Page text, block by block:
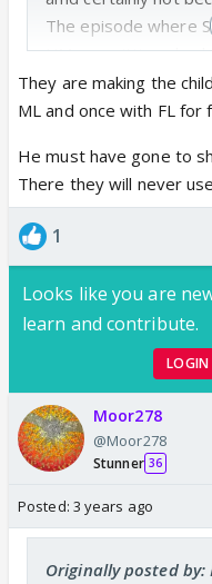
The episode where
UM was sitting also
They are making the
ML and once with FL for
He must have gone to
There they will never
1
Looks like you are
learn and contribute.
LOGIN
Moor278
@Moor278
Stunner 36
Posted: 3 years ago
Originally posted by: